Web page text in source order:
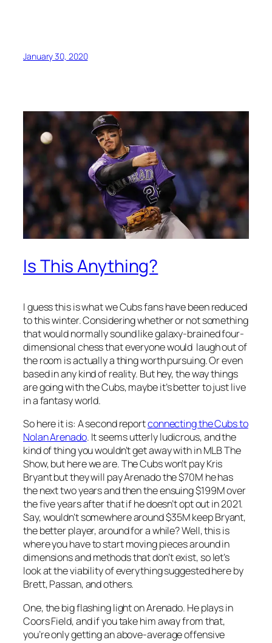
January 30, 2020
Is This Anything?
I guess this is what we Cubs fans have been reduced
to this winter. Considering whether or not something
that would normally sound like galaxy-brained four-
dimensional chess that everyone would laugh out of
the room is actually a thing worth pursuing. Or even
based in any kind of reality. But hey, the way things
are going with the Cubs, maybe it’s better to just live
in a fantasy world.
So here it is: A second reportconnecting the Cubs to
Nolan Arenado. It seems utterly ludicrous, and the
kind of thing you wouldn’t get away with in MLB The
Show, but here we are. The Cubs won’t pay Kris
Bryant but they will pay Arenado the $70M he has
the next two years and then the ensuing $199M over
the five years after that if he doesn’t opt out in 2021.
Say, wouldn’t somewhere around $35M keep Bryant,
the better player, around for a while? Well, this is
where you have to start moving pieces around in
dimensions and methods that don’t exist, so let’s
look at the viability of everything suggested here by
Brett, Passan, and others.
One, the big flashing light on Arenado. He plays in
Coors Field, and if you take him away from that,
you’re only getting an above-average offensive